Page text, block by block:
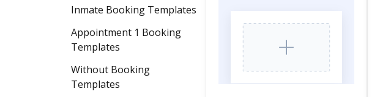
Inmate Booking Templates
Appointment 1 Booking
Templates
Without Booking
Templates